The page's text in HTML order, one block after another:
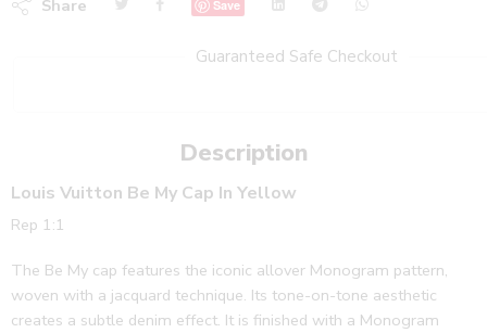
Share Save
Guaranteed Safe Checkout
Description
Louis Vuitton Be My Cap In Yellow
Rep 1:1
The Be My cap features the iconic allover Monogram pattern,
woven with a jacquard technique. Its tone-on-tone aesthetic
creates a subtle denim effect. It is finished with a Monogram